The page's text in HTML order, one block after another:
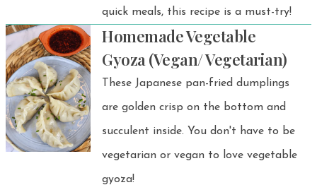
quick meals, this recipe is a must-try!
Homemade Vegetable
Gyoza (Vegan/ Vegetarian)
These Japanese pan-fried dumplings
are golden crisp on the bottom and
succulent inside. You don't have to be
vegetarian or vegan to love vegetable
gyoza!